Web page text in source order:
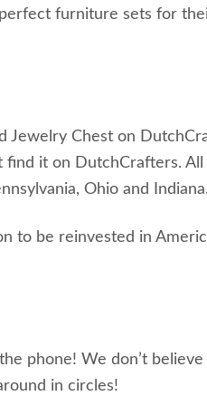
furniture sets for
Jewelry Chest on
find it on DutchCrafters.
Ohio and Indiana.
to be reinvested in
phone! We don’t
in circles!